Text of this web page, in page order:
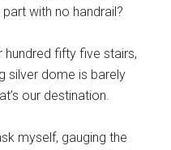
with no handrail?
fifty five stairs,
silver dome is barely
our destination.
myself, gauging the